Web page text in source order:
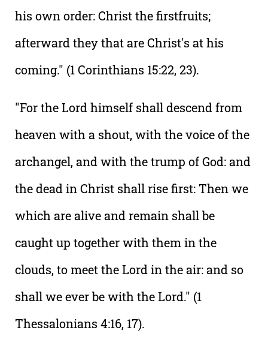
his own order: Christ the firstfruits;
afterward they that are Christ's at his
coming." (1 Corinthians 15:22, 23).
"For the Lord himself shall descend from
heaven with a shout, with the voice of the
archangel, and with the trump of God: and
the dead in Christ shall rise first: Then we
which are alive and remain shall be
caught up together with them in the
clouds, to meet the Lord in the air: and so
shall we ever be with the Lord." (1
Thessalonians 4:16, 17).